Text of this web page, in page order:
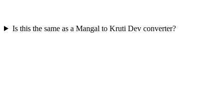
Is this the same as a Mangal to Kruti Dev converter?